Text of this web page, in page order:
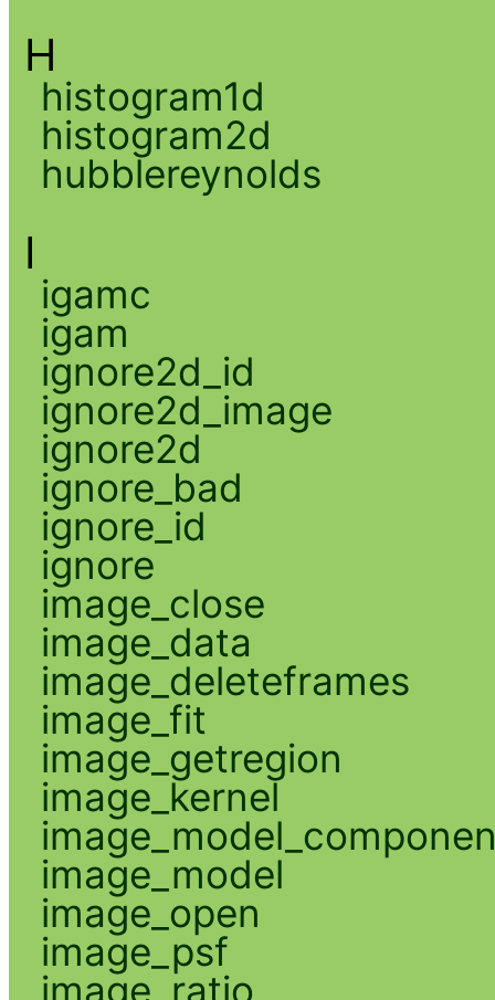
H
histogram1d
histogram2d
hubblereynolds
I
igamc
igam
ignore2d_id
ignore2d_image
ignore2d
ignore_bad
ignore_id
ignore
image_close
image_data
image_deleteframes
image_fit
image_getregion
image_kernel
image_model
image_open
image_psf
image_ratio